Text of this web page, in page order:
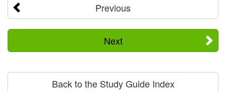
Previous
Next
Back to the Study Guide Index